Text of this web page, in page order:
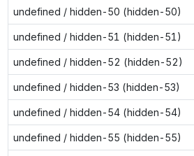
undefined / hidden-50 (hidden-50)
undefined / hidden-51 (hidden-51)
undefined / hidden-52 (hidden-52)
undefined / hidden-53 (hidden-53)
undefined / hidden-54 (hidden-54)
undefined / hidden-55 (hidden-55)